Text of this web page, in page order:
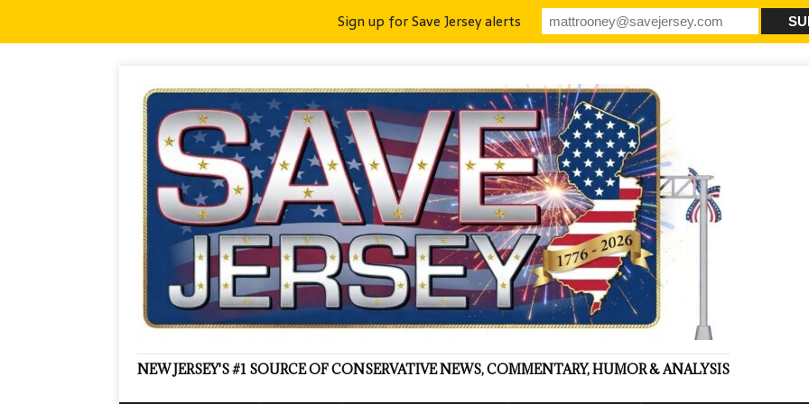
NEW JERSEY'S #1 SOURCE OF CONSERVATIVE NEWS, COMMENTARY, HUMOR & ANALYSIS
Sign up for Save Jersey alerts